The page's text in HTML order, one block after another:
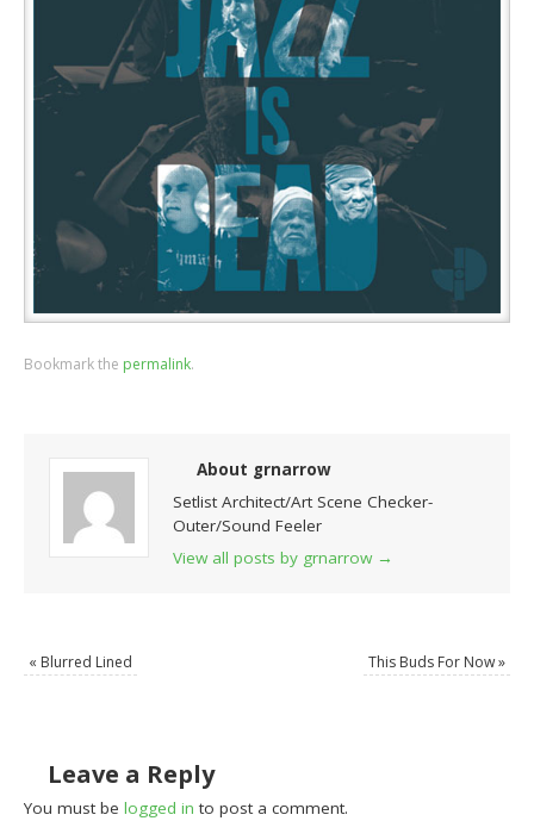
Bookmark the permalink.
About grnarrow
Setlist Architect/Art Scene Checker-
Outer/Sound Feeler
View all posts by grnarrow →
« Blurred Lined This Buds For Now»
Leave a Reply
You must belogged in to post a comment.